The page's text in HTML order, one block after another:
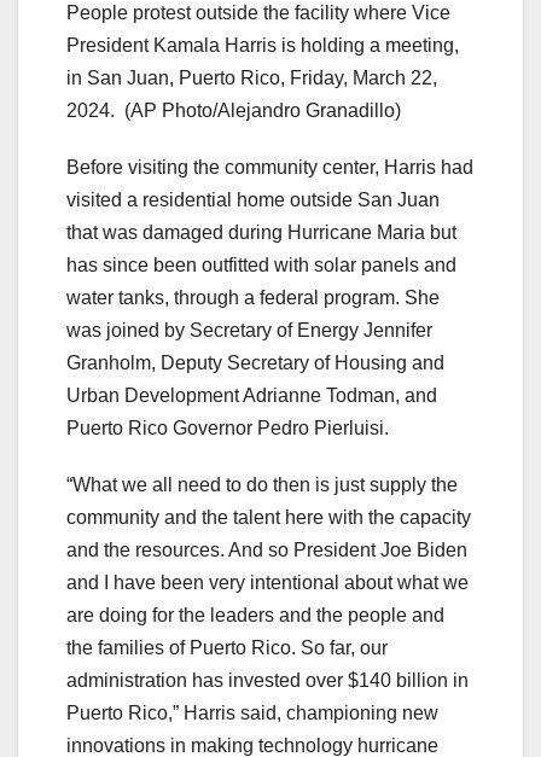
People protest outside the facility where Vice
President Kamala Harris is holding a meeting,
in San Juan, Puerto Rico, Friday, March 22,
2024. (AP Photo/Alejandro Granadillo)
Before visiting the community center, Harris had
visited a residential home outside San Juan
that was damaged during Hurricane Maria but
has since been outfitted with solar panels and
water tanks, through a federal program. She
was joined by Secretary of Energy Jennifer
Granholm, Deputy Secretary of Housing and
Urban Development Adrianne Todman, and
Puerto Rico Governor Pedro Pierluisi.
“What we all need to do then is just supply the
community and the talent here with the capacity
and the resources. And so President Joe Biden
and I have been very intentional about what we
are doing for the leaders and the people and
the families of Puerto Rico. So far, our
administration has invested over $140 billion in
Puerto Rico,” Harris said, championing new
innovations in making technology hurricane